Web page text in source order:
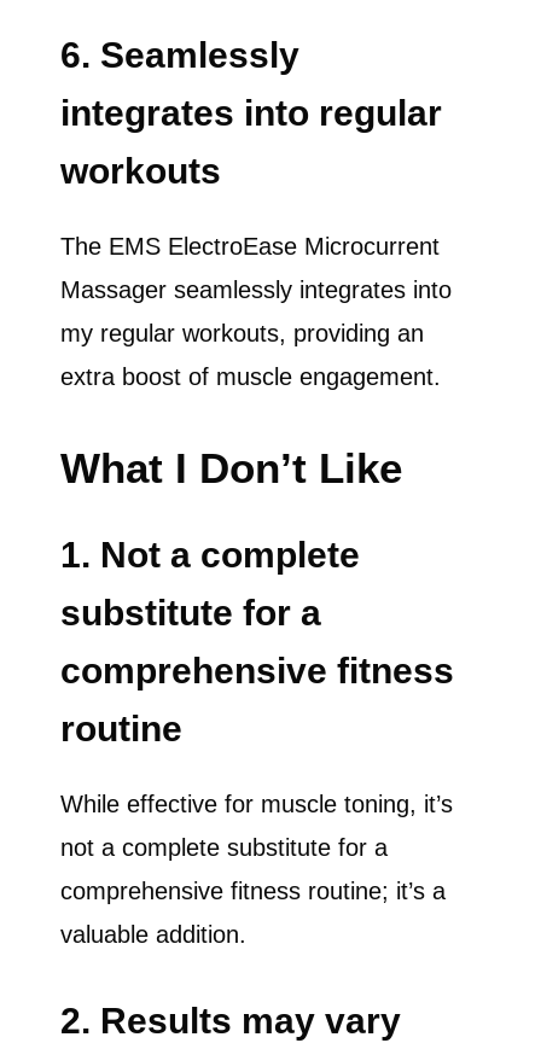
6. Seamlessly
integrates into regular
workouts
The EMS ElectroEase Microcurrent
Massager seamlessly integrates into
my regular workouts, providing an
extra boost of muscle engagement.
What I Don’t Like
1. Not a complete
substitute for a
comprehensive fitness
routine
While effective for muscle toning, it’s
not a complete substitute for a
comprehensive fitness routine; it’s a
valuable addition.
2. Results may vary